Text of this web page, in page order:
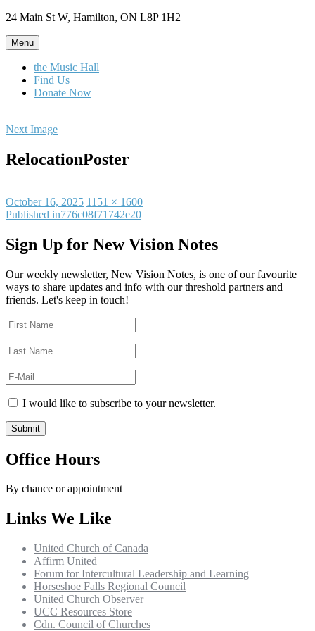
Skip
content
24 Main St W, Hamilton, ON L8P 1H2
Menu
the Music Hall
Find Us
Donate Now
Next Image
RelocationPoster
Posted
on
October 16, 2025 Full
size
1151 × 1600
Post
navigation
Published in776c08f71742e20
Sign Up for New Vision Notes
Our weekly newsletter, New Vision Notes, is one of our favourite
ways to share updates and info with our threshold partners and
friends. Let's keep in touch!
I would like to subscribe to your newsletter.
Office Hours
By chance or appointment
Links We Like
United Church of Canada
Affirm United
Forum for Intercultural Leadership and Learning
Horseshoe Falls Regional Council
United Church Observer
UCC Resources Store
Cdn. Council of Churches